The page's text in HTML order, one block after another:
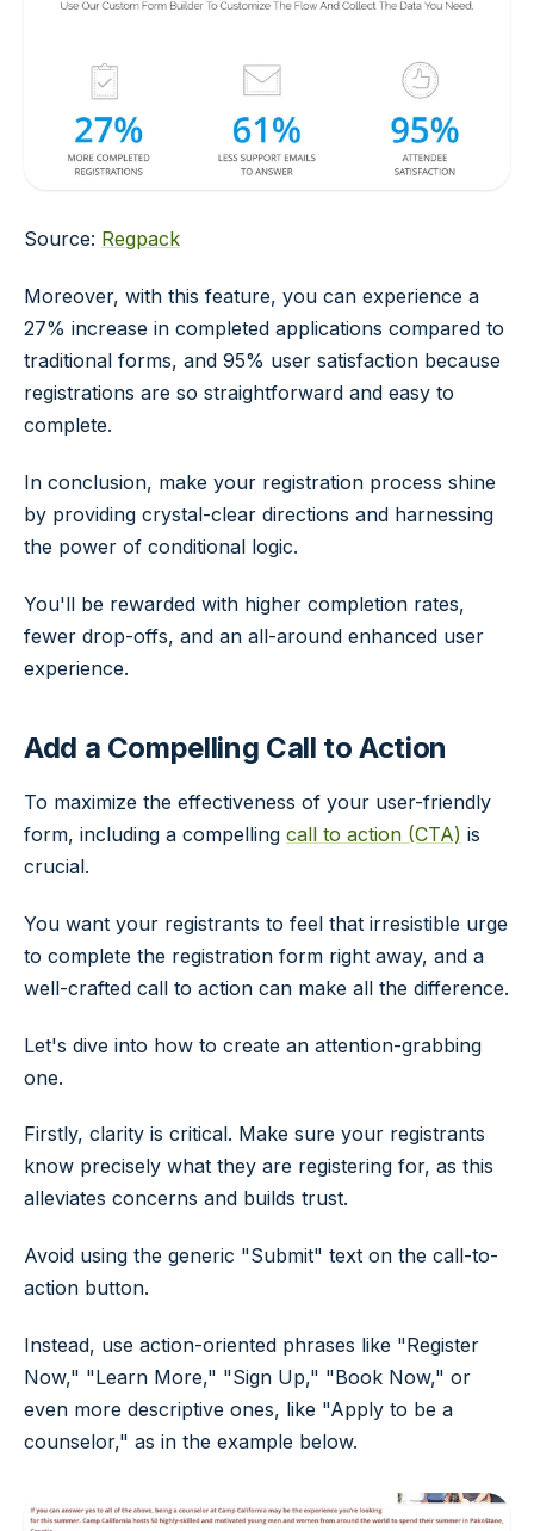
Source: Regpack
Moreover, with this feature, you can experience a
27% increase in completed applications compared to
traditional forms, and 95% user satisfaction because
registrations are so straightforward and easy to
complete.
In conclusion, make your registration process shine
by providing crystal-clear directions and harnessing
the power of conditional logic.
You'll be rewarded with higher completion rates,
fewer drop-offs, and an all-around enhanced user
experience.
Add a Compelling Call to Action
To maximize the effectiveness of your user-friendly
form, including a compelling call to action (CTA) is
crucial.
You want your registrants to feel that irresistible urge
to complete the registration form right away, and a
well-crafted call to action can make all the difference.
Let's dive into how to create an attention-grabbing
one.
Firstly, clarity is critical. Make sure your registrants
know precisely what they are registering for, as this
alleviates concerns and builds trust.
Avoid using the generic "Submit" text on the call-to-
action button.
Instead, use action-oriented phrases like "Register
Now," "Learn More," "Sign Up," "Book Now," or
even more descriptive ones, like "Apply to be a
counselor," as in the example below.